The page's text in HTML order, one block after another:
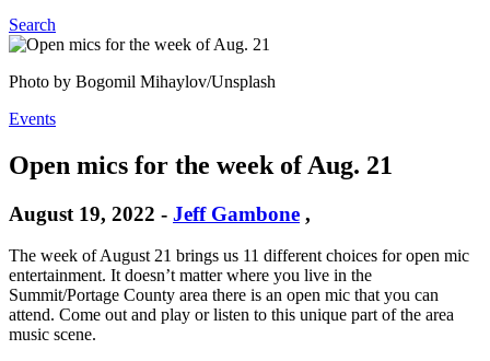
Search
Photo by Bogomil Mihaylov/Unsplash
Events
Open mics for the week of Aug. 21
August 19, 2022 - Jeff Gambone ,
The week of August 21 brings us 11 different choices for open mic
entertainment. It doesn’t matter where you live in the
Summit/Portage County area there is an open mic that you can
attend. Come out and play or listen to this unique part of the area
music scene.